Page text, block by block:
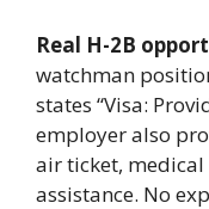
Real H-2B
watchman
states “Visa:
employer also
air ticket,
assistance. No